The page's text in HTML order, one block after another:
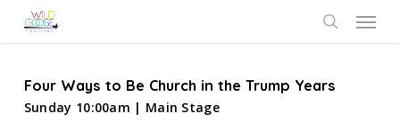
Menu
Four Ways to Be Church in the Trump Years
Sunday 10:00am | Main Stage